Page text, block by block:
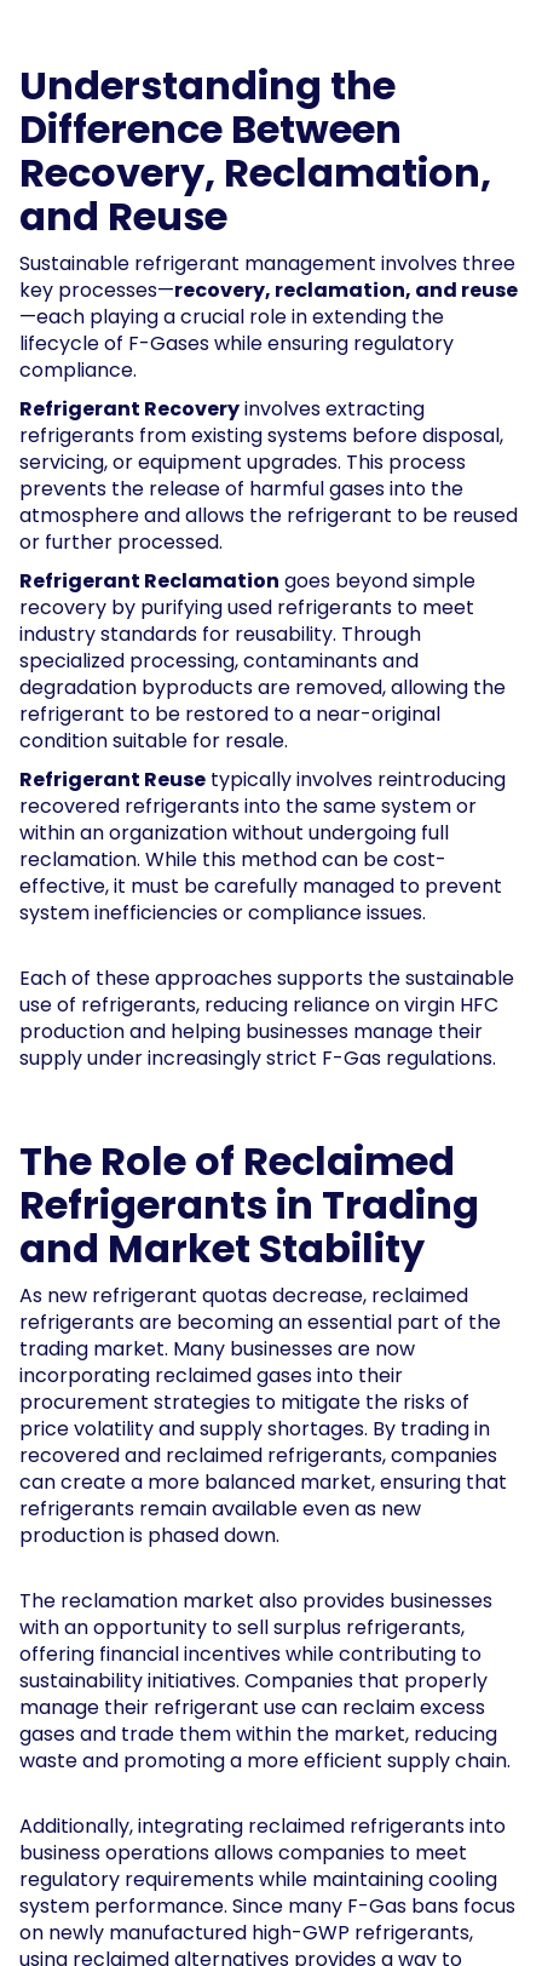
Understanding the
Difference Between
Recovery, Reclamation,
and Reuse
Sustainable refrigerant management involves three
key processes—recovery, reclamation, and reuse
—each playing a crucial role in extending the
lifecycle of F-Gases while ensuring regulatory
compliance.
Refrigerant Recoveryinvolves extracting
refrigerants from existing systems before disposal,
servicing, or equipment upgrades. This process
prevents the release of harmful gases into the
atmosphere and allows the refrigerant to be reused
or further processed.
Refrigerant Reclamation goes beyond simple
recovery by purifying used refrigerants to meet
industry standards for reusability. Through
specialized processing, contaminants and
degradation byproducts are removed, allowing the
refrigerant to be restored to a near-original
condition suitable for resale.
Refrigerant Reuse typically involves reintroducing
recovered refrigerants into the same system or
within an organization without undergoing full
reclamation. While this method can be cost-
effective, it must be carefully managed to prevent
system inefficiencies or compliance issues.
Each of these approaches supports the sustainable
use of refrigerants, reducing reliance on virgin HFC
production and helping businesses manage their
supply under increasingly strict F-Gas regulations.
The Role of Reclaimed
Refrigerants in Trading
and Market Stability
As new refrigerant quotas decrease, reclaimed
refrigerants are becoming an essential part of the
trading market. Many businesses are now
incorporating reclaimed gases into their
procurement strategies to mitigate the risks of
price volatility and supply shortages. By trading in
recovered and reclaimed refrigerants, companies
can create a more balanced market, ensuring that
refrigerants remain available even as new
production is phased down.
The reclamation market also provides businesses
with an opportunity to sell surplus refrigerants,
offering financial incentives while contributing to
sustainability initiatives. Companies that properly
manage their refrigerant use can reclaim excess
gases and trade them within the market, reducing
waste and promoting a more efficient supply chain.
Additionally, integrating reclaimed refrigerants into
business operations allows companies to meet
regulatory requirements while maintaining cooling
system performance. Since many F-Gas bans focus
on newly manufactured high-GWP refrigerants,
using reclaimed alternatives provides a way to